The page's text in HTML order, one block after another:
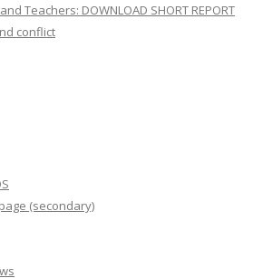
Teachers: DOWNLOAD SHORT REPORT
conflict
(secondary)